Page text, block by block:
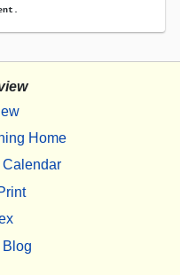
Home
Calendar
Blog